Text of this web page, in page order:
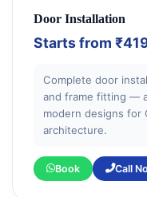
Door Installation
Starts from
Complete door
and frame fitting —
modern designs for
architecture.
Book Call